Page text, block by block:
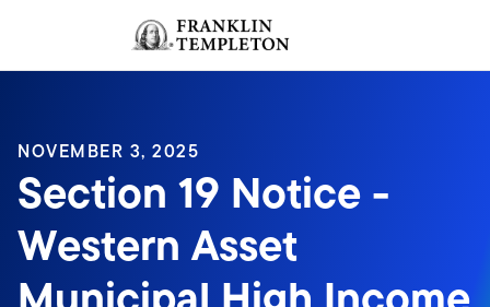
Header menu toggle
NOVEMBER 3, 2025
Section 19 Notice -
Western Asset